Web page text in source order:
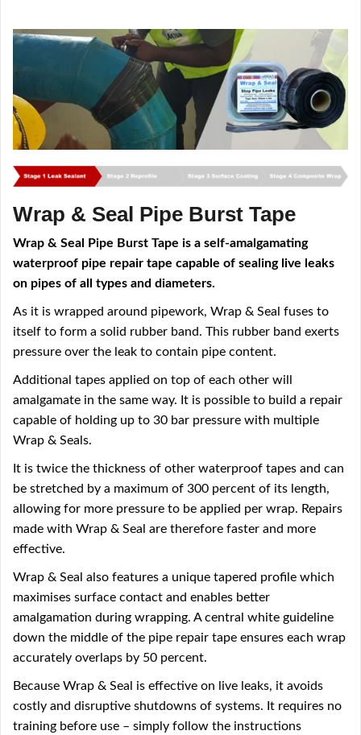
Wrap & Seal Pipe Burst Tape
Wrap & Seal Pipe Burst Tape is a self-amalgamating
waterproof pipe repair tape capable of sealing live leaks
on pipes of all types and diameters.
As it is wrapped around pipework, Wrap & Seal fuses to
itself to form a solid rubber band. This rubber band exerts
pressure over the leak to contain pipe content.
Additional tapes applied on top of each other will
amalgamate in the same way. It is possible to build a repair
capable of holding up to 30 bar pressure with multiple
Wrap & Seals.
It is twice the thickness of other waterproof tapes and can
be stretched by a maximum of 300 percent of its length,
allowing for more pressure to be applied per wrap. Repairs
made with Wrap & Seal are therefore faster and more
effective.
Wrap & Seal also features a unique tapered profile which
maximises surface contact and enables better
amalgamation during wrapping. A central white guideline
down the middle of the pipe repair tape ensures each wrap
accurately overlaps by 50 percent.
Because Wrap & Seal is effective on live leaks, it avoids
costly and disruptive shutdowns of systems. It requires no
training before use – simply follow the instructions